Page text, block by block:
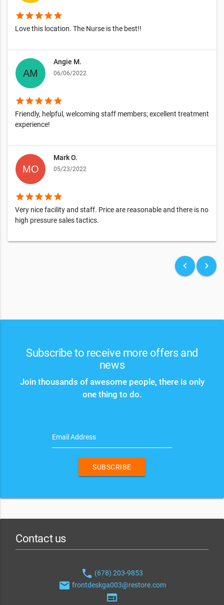
starstarstarstarstar
Love this location. The Nurse is the best!!
Angie M.
06/06/2022
starstarstarstarstar
Friendly, helpful, welcoming staff members; excellent treatment
experience!
Mark O.
05/23/2022
starstarstarstarstar
Very nice facility and staff. Price are reasonable and there is no
high pressure sales tactics.
keyboard_arrow_left keyboard_arrow_right
Subscribe to receive more offers and
news
Join thousands of awesome people, there is only
one thing to do.
Email Address
SUBSCRIBE
Contact us
phone (678) 203-9853
email frontdeskga003@restore.com
web